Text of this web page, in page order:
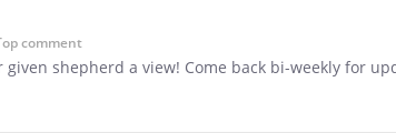
comment
given shepherd a view! Come back bi-weekly for